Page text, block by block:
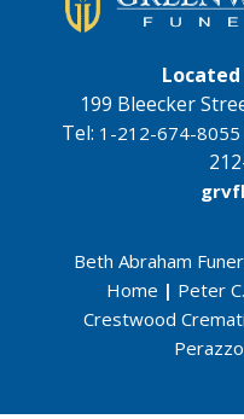
199 Bleecker
Tel: 1-212-674-8055
Beth Abraham
Home | Peter
Crestwood